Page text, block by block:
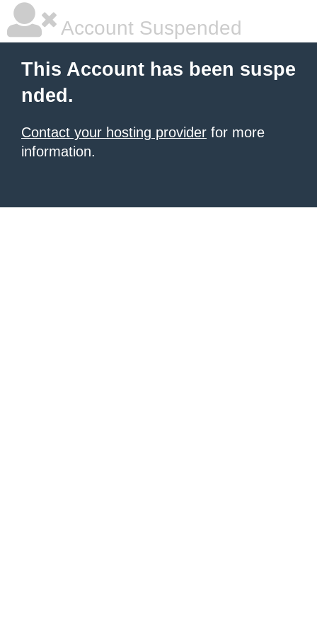
Account Suspended
This Account has been suspe
nded.
Contact your hosting provider for more
information.